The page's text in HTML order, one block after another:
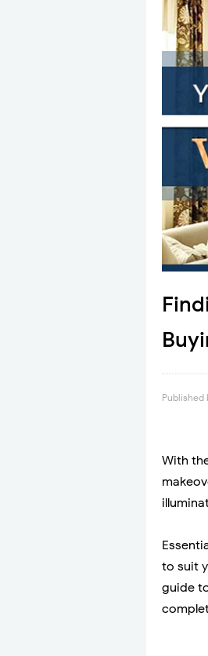
Published
With
to suit
guide